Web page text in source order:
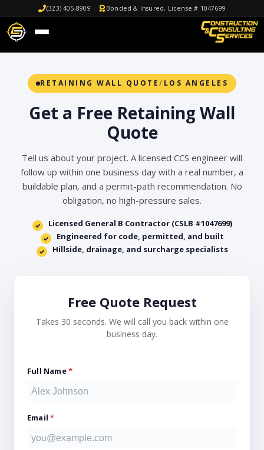
(323) 405-8909 Bonded & Insured, License # 1047699
RETAINING WALL QUOTE/ LOS ANGELES
Get a Free Retaining Wall
Quote
Tell us about your project. A licensed CCS engineer will
follow up within one business day with a real number, a
buildable plan, and a permit-path recommendation. No
obligation, no high-pressure sales.
✓ Licensed General B Contractor (CSLB #1047699)
✓ Engineered for code, permitted, and built
✓ Hillside, drainage, and surcharge specialists
Free Quote Request
Takes 30 seconds. We will call you back within one
business day.
Full Name*
Email*